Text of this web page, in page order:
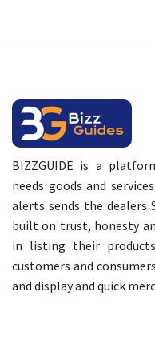
BIZZGUIDE is a
needs goods and
alerts sends the dealers
built on trust, honesty
in listing their
customers and
and display and quick